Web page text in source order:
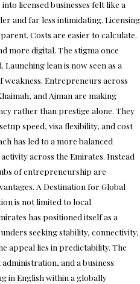
licensed businesses felt like a
and far less intimidating. Licensing
Costs are easier to calculate.
more digital. The stigma once
lean is now seen as a
Entrepreneurs across
and Ajman are making
rather than prestige alone. They
speed, visa flexibility, and cost
has led to a more balanced
across the Emirates. Instead
of entrepreneurship are
A Destination for Global
is not limited to local
has positioned itself as a
seeking stability, connectivity,
appeal lies in predictability. The
and a business
in English within a globally